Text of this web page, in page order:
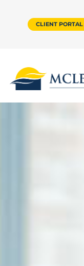
CLIENT PORTAL